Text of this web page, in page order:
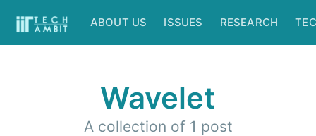
ABOUT US ISSUES RESEARCH
Wavelet
A collection of 1 post